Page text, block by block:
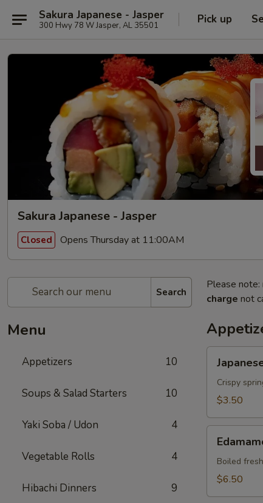
Sakura Japanese - Jasper
300 Hwy 78 W Jasper, AL 35501 Pick up
Sakura Japanese - Jasper
Closed Opens Thursday at 11:00AM
Search
Menu
Appetizers 10
Soups & Salad Starters 10
Yaki Soba / Udon 4
Vegetable Rolls 4
Hibachi Dinners 9
Please note:
charge not
Spring
Rolls
Crispy
$3.50
Boiled
$6.50